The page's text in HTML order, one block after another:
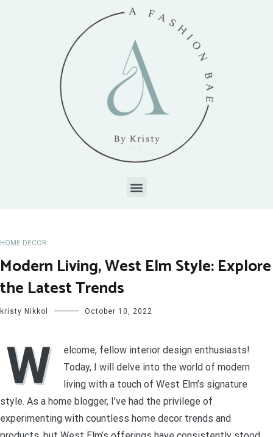
HOME DECOR
Modern Living, West Elm Style: Explore
the Latest Trends
kristy Nikkol October 10, 2022
W
elcome, fellow interior design enthusiasts!
Today, I will delve into the world of modern
living with a touch of West Elm’s signature
style. As a home blogger, I’ve had the privilege of
experimenting with countless home decor trends and